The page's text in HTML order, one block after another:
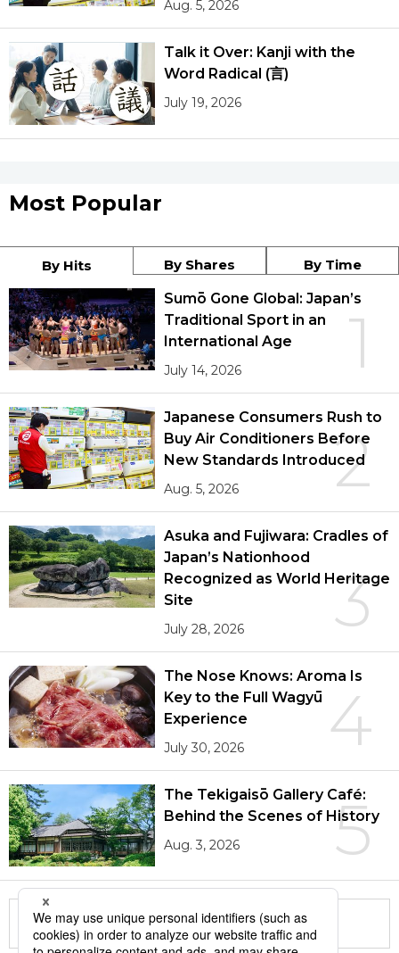
Aug. 5, 2026
Talk it Over: Kanji with the
Word Radical (言)
July 19, 2026
Most Popular
By Hits By Shares By Time
1
Sumō Gone Global: Japan’s
Traditional Sport in an
International Age
July 14, 2026
2
Japanese Consumers Rush to
Buy Air Conditioners Before
New Standards Introduced
Aug. 5, 2026
3
Asuka and Fujiwara: Cradles of
Japan’s Nationhood
Recognized as World Heritage
Site
July 28, 2026
4
The Nose Knows: Aroma Is
Key to the Full Wagyū
Experience
July 30, 2026
5
The Tekigaisō Gallery Café:
Behind the Scenes of History
Aug. 3, 2026
More in this series